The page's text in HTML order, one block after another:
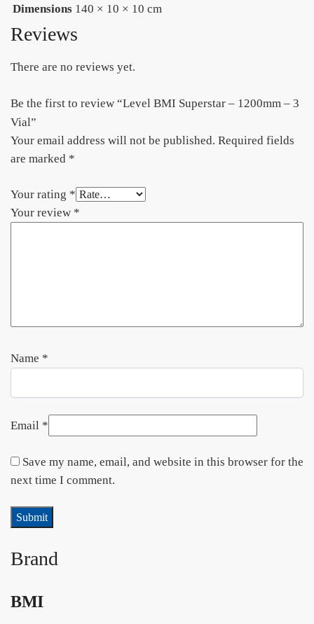
Dimensions 140 × 10 × 10 cm
Reviews
There are no reviews yet.
Be the first to review “Level BMI Superstar – 1200mm – 3
Vial”
Your email address will not be published. Required fields
are marked *
Your rating *
Your review *
Name *
Email *
Save my name, email, and website in this browser for the
next time I comment.
Brand
BMI